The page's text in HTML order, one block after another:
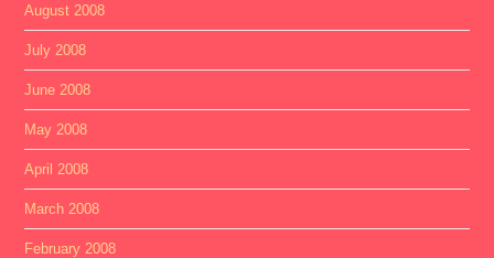
August 2008
July 2008
June 2008
May 2008
April 2008
March 2008
February 2008